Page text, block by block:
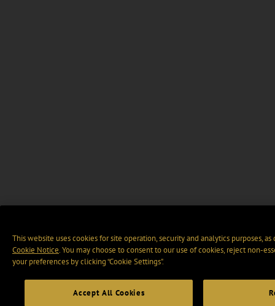
This website uses cookies for site operation, security and analytics purposes,
Cookie Notice. You may choose to consent to our use of cookies, reject non-
your preferences by clicking “Cookie Settings".
Accept All Cookies